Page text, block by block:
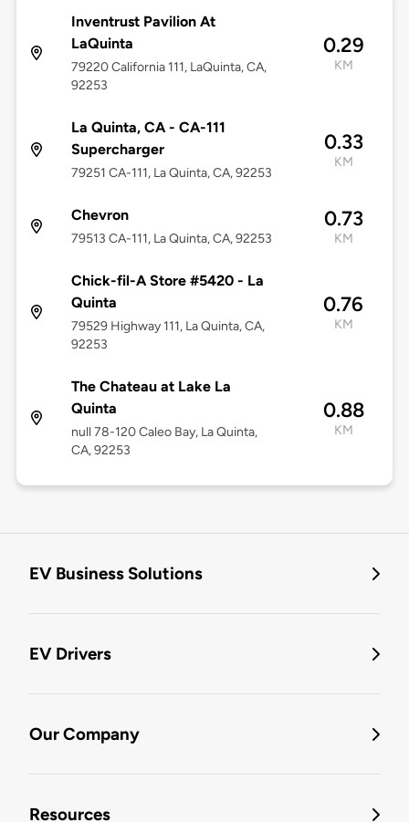
Inventrust Pavilion At
LaQuinta
79220 California 111, LaQuinta, CA,
92253
0.29
KM
La Quinta, CA - CA-111
Supercharger
79251 CA-111, La Quinta, CA, 92253
0.33
KM
Chevron
79513 CA-111, La Quinta, CA, 92253
0.73
KM
Chick-fil-A Store #5420 - La
Quinta
79529 Highway 111, La Quinta, CA,
92253
0.76
KM
The Chateau at Lake La
Quinta
null 78-120 Caleo Bay, La Quinta,
CA, 92253
0.88
KM
EV Business Solutions
EV Drivers
Our Company
Resources